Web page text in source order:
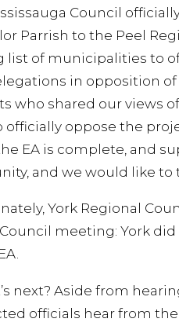
Council
Parrish to the Peel
list of municipalities to
in opposition
who shared our views
officially oppose the
EA is complete, and
and we would like to
York Regional
meeting: York
next? Aside from
officials hear from